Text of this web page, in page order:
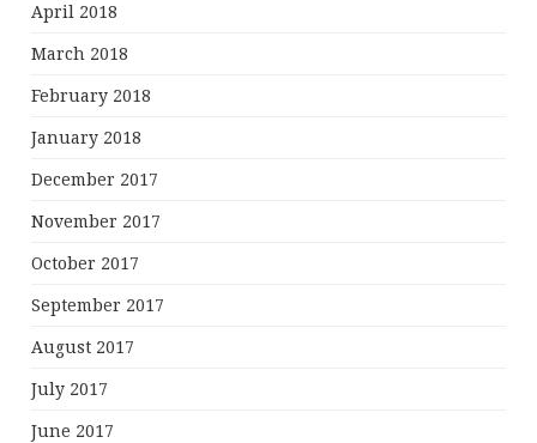
April 2018
March 2018
February 2018
January 2018
December 2017
November 2017
October 2017
September 2017
August 2017
July 2017
June 2017